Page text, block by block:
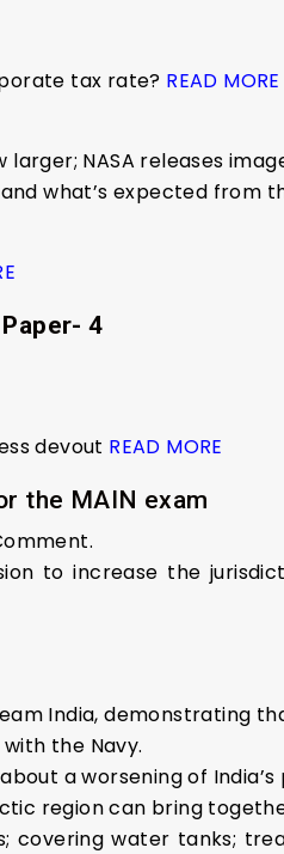
tax rate? READ MORE
NASA releases
what’s expected from
Paper- 4
devout READ MORE
the MAIN exam
to increase the
India, demonstrating
the Navy.
a worsening of India’s
region can bring
covering water tanks;